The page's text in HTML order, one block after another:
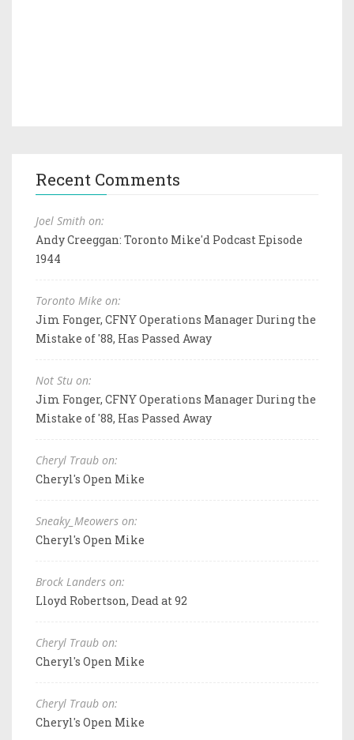
Recent Comments
Joel Smith on:
Andy Creeggan: Toronto Mike'd Podcast Episode
1944
Toronto Mike on:
Jim Fonger, CFNY Operations Manager During the
Mistake of '88, Has Passed Away
Not Stu on:
Jim Fonger, CFNY Operations Manager During the
Mistake of '88, Has Passed Away
Cheryl Traub on:
Cheryl's Open Mike
Sneaky_Meowers on:
Cheryl's Open Mike
Brock Landers on:
Lloyd Robertson, Dead at 92
Cheryl Traub on:
Cheryl's Open Mike
Cheryl Traub on:
Cheryl's Open Mike